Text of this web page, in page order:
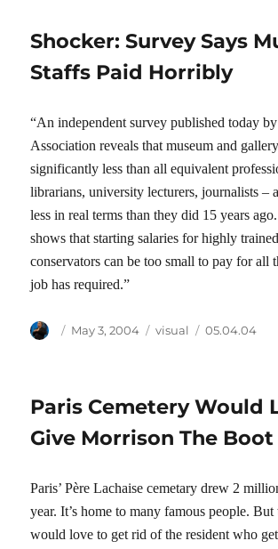
Shocker: Survey Says
Staffs Paid Horribly
“An independent survey published today
Association reveals that museum and
significantly less than all equivalent
librarians, university lecturers, journalists –
less in real terms than they did 15 years
shows that starting salaries for highly
conservators can be too small to pay for all
job has required.”
Author
Posted
May 3, 2004 Categories
visual Tags
05.04.04
Paris Cemetery Would
Give Morrison The Boot
Paris’ Père Lachaise cemetary drew 2
year. It’s home to many famous people. But
would love to get rid of the resident who